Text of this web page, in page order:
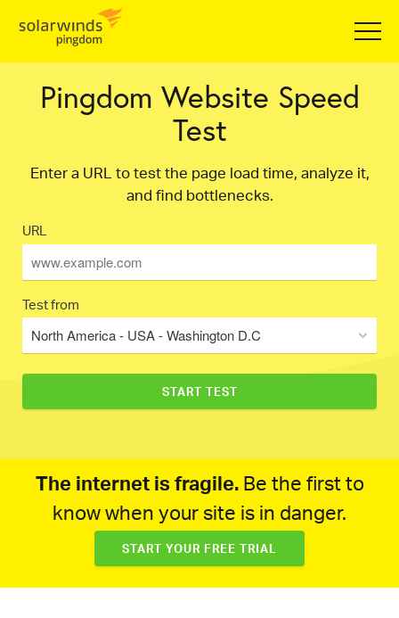
Pingdom Website Speed
Test
Enter a URL to test the page load time, analyze it,
and find bottlenecks.
URL
Test from
North America - USA - Washington D.C
The internet is fragile.Be the first to
know when your site is in danger.
START YOUR FREE TRIAL